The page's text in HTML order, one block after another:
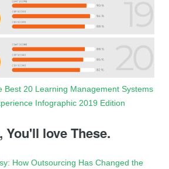
Best 20 Learning Management Systems
Infographic 2019 Edition
love These.
How Outsourcing Has Changed the